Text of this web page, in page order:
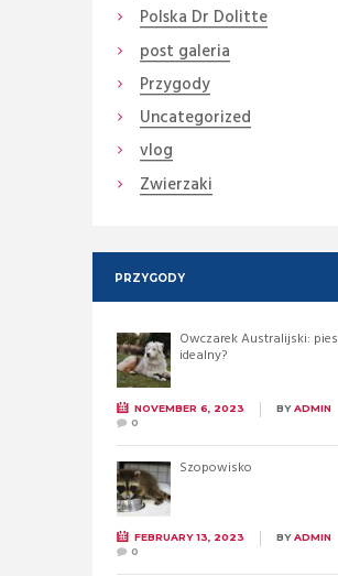
Polska Dr Dolitte
post galeria
Przygody
Uncategorized
vlog
Zwierzaki
PRZYGODY
Owczarek Australijski: pies
idealny?
NOVEMBER 6, 2023 BYADMIN
0
Szopowisko
FEBRUARY 13, 2023 BYADMIN
0